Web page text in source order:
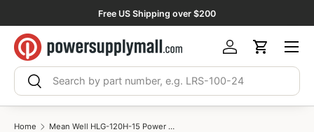
Skip to content
Free US Shipping over $200
Search
Search
Log inCart
Menu
Home Mean Well HLG-120H-15 Power Supply 120W 15V 8A